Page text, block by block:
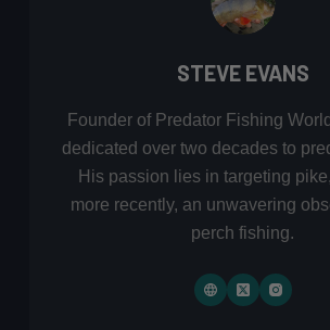
STEVE EVANS
Founder of Predator Fishing
dedicated over two decades to
His passion lies in targeting
more recently, an unwavering
perch fishing.